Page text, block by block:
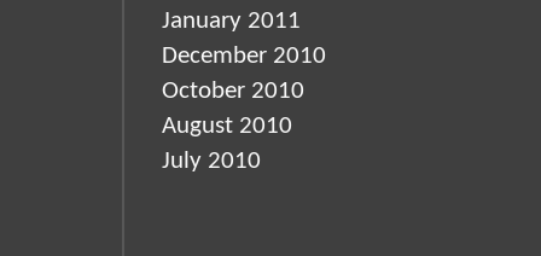
January 2011
December 2010
October 2010
August 2010
July 2010